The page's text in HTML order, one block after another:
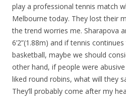
play a professional tennis match
Melbourne today. They lost their
the trend worries me. Sharapova
6’2”(1.88m) and if tennis
basketball, maybe we should
other hand, if people were
liked round robins, what will they
They’ll probably come after my